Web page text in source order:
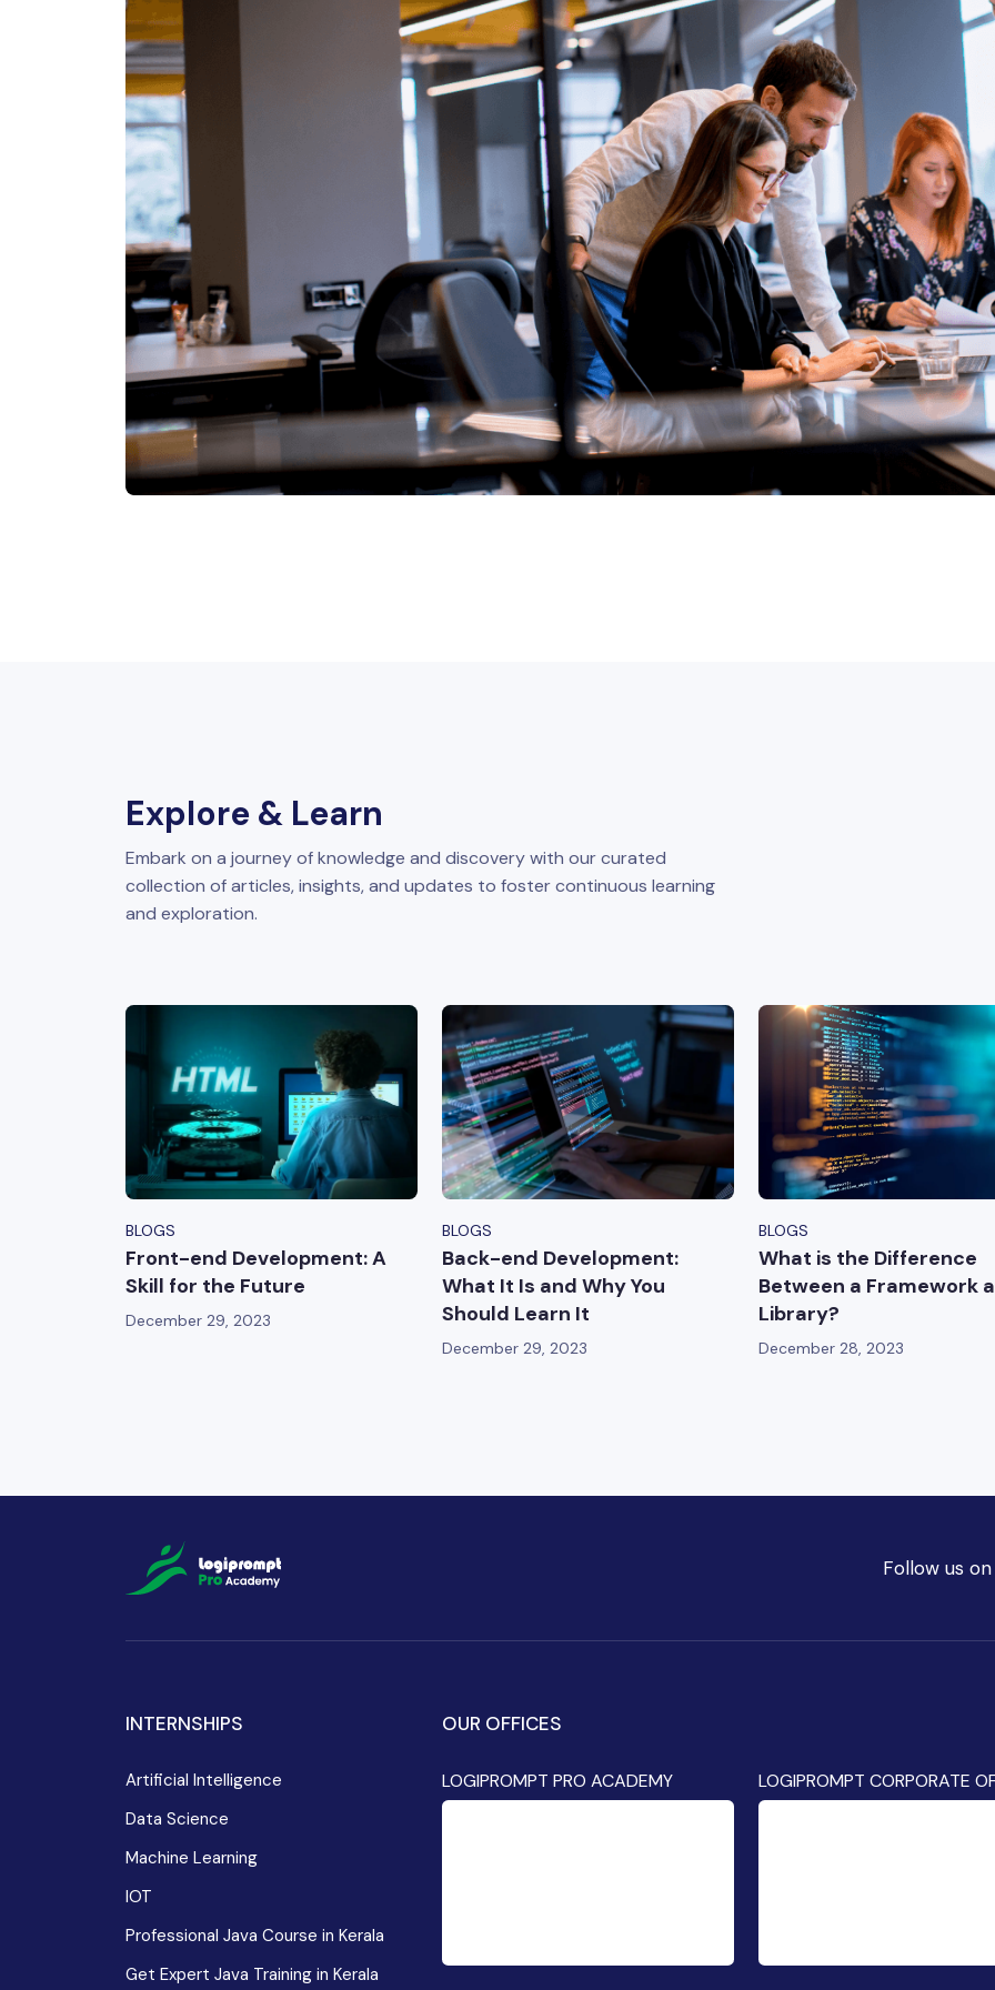
Explore & Learn
Embark on a journey of knowledge and discovery with our curated
collection of articles, insights, and updates to foster continuous learning
and exploration.
BLOGS
Front-end Development: A
Skill for the Future
December 29, 2023
BLOGS
Back-end Development:
What It Is and Why You
Should Learn It
December 29, 2023
BLOGS
What is the Difference
Between a Framework
Library?
December 28, 2023
Follow us
INTERNSHIPS
Artificial Intelligence
Data Science
Machine Learning
IOT
Professional Java Course in Kerala
Get Expert Java Training in Kerala
OUR OFFICES
LOGIPROMPT PRO ACADEMY LOGIPROMPT CORPORATE